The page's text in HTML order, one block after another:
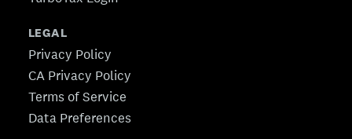
LEGAL
Privacy Policy
CA Privacy Policy
Terms of Service
Data Preferences